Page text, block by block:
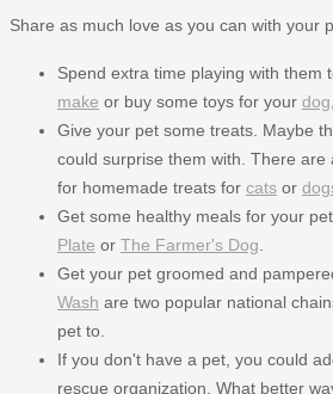
Share as much love as you can with your
Spend extra time playing with them
make or buy some toys for your dog
Give your pet some treats. Maybe
could surprise them with. There are
for homemade treats for cats or
Get some healthy meals for your
Plate or The Farmer's Dog
Get your pet groomed and
Wash are two popular national
pet to.
If you don't have a pet, you could
rescue organization. What better